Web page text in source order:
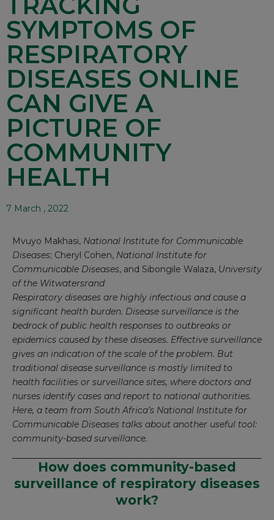
SYMPTOMS OF
RESPIRATORY
DISEASES ONLINE
CAN GIVE A
PICTURE OF
COMMUNITY
HEALTH
7 March , 2022
Mvuyo Makhasi, National Institute for Communicable
Diseases; Cheryl Cohen, National Institute for
Communicable Diseases, and Sibongile Walaza, University
of the Witwatersrand
Respiratory diseases are highly infectious and cause a
significant health burden. Disease surveillance is the
bedrock of public health responses to outbreaks or
epidemics caused by these diseases. Effective surveillance
gives an indication of the scale of the problem. But
traditional disease surveillance is mostly limited to
health facilities or surveillance sites, where doctors and
nurses identify cases and report to national authorities.
Here, a team from South Africa’s National Institute for
Communicable Diseases talks about another useful tool:
community-based surveillance.
How does community-based
surveillance of respiratory diseases
work?